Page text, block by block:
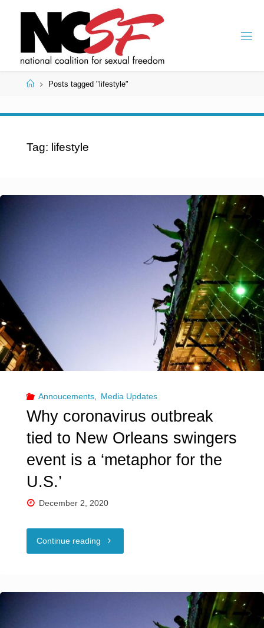
HomePosts tagged "lifestyle"
Tag: lifestyle
Annoucements Media Updates
Why coronavirus outbreak
tied to New Orleans swingers
event is a ‘metaphor for the
U.S.’
December 2, 2020
Continue reading "Why
outbreak